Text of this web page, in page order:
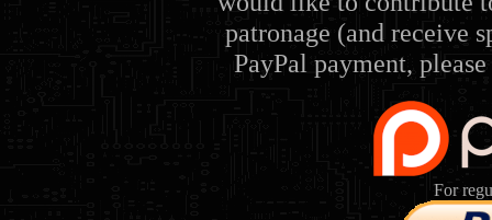
patronage (and receive
PayPal payment,
For